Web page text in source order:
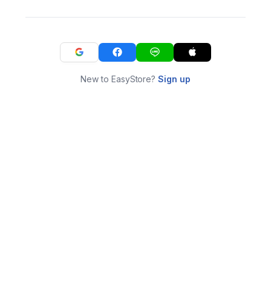
New to EasyStore?Sign up